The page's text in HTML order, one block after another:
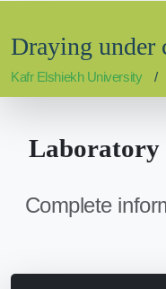
Draying under
Kafr Elshiekh University
Laboratory
Complete